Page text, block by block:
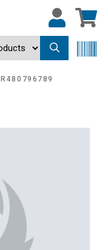
R480796789